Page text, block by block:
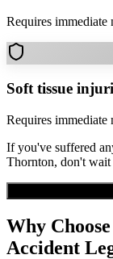
Requires immediate
Soft tissue
Requires immediate
If you've suffered
Thornton, don't wait
Why
Accident